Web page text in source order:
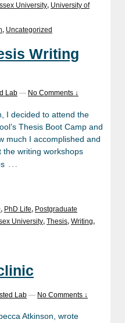
University, University of
, Uncategorized
Writing
Lab — No Comments ↓
I decided to attend the
Thesis Boot Camp and
much I accomplished and
the writing workshops
…
, PhD Life, Postgraduate
University, Thesis, Writing,
Lab — No Comments ↓
Atkinson, wrote